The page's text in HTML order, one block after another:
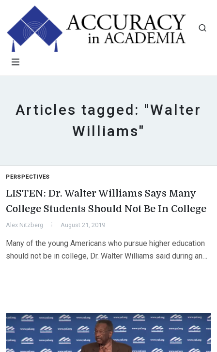
Articles tagged: "Walter
Williams"
PERSPECTIVES
LISTEN: Dr. Walter Williams Says Many
College Students Should Not Be In College
Alex Nitzberg August 21, 2019
Many of the young Americans who pursue higher education
should not be in college, Dr. Walter Williams said during an…